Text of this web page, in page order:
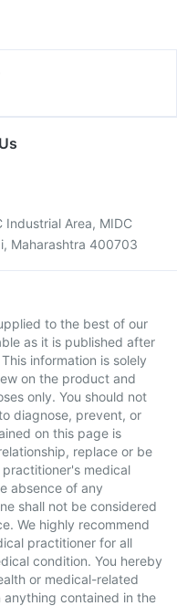
Industrial Area, MIDC
Maharashtra 400703
to the best of our
as it is published after
information is solely
on the product and
only. You should not
diagnose, prevent, or
on this page is
replace or be
medical
absence of any
shall not be considered
We highly recommend
practitioner for all
condition. You hereby
or medical-related
contained in the